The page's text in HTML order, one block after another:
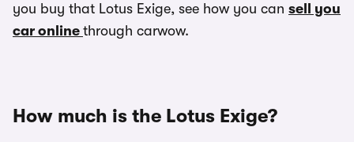
you buy that Lotus Exige, see how you can sell you
car online through carwow.
How much is the Lotus Exige?